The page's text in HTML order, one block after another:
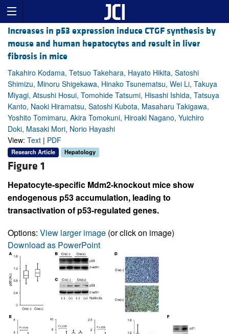
Increases in p53 expression induce CTGF synthesis by
mouse and human hepatocytes and result in liver
fibrosis in mice
Takahiro Kodama, Tetsuo Takehara, Hayato Hikita, Satoshi
Shimizu, Minoru Shigekawa, Hinako Tsunematsu, Wei Li, Takuya
Miyagi, Atsushi Hosui, Tomohide Tatsumi, Hisashi Ishida, Tatsuya
Kanto, Naoki Hiramatsu, Satoshi Kubota, Masaharu Takigawa,
Yoshito Tomimaru, Akira Tomokuni, Hiroaki Nagano, Yuichiro
Doki, Masaki Mori, Norio Hayashi
View: Text | PDF
Research Article Hepatology
Figure 1
Hepatocyte-specific Mdm2-knockout mice show
endogenous p53 accumulation, leading to
transactivation of p53-regulated genes.
Options: View larger image (or click on image)
Download as PowerPoint